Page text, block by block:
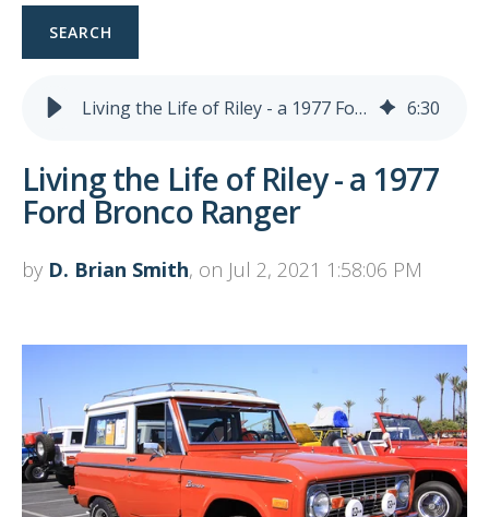
SEARCH
Living the Life of Riley - a 1977 Ford Bronco Ranger 6:30
Living the Life of Riley - a 1977
Ford Bronco Ranger
by D. Brian Smith, on Jul 2, 2021 1:58:06 PM